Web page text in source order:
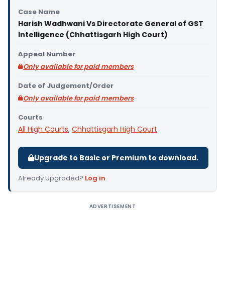
Case Name
Harish Wadhwani Vs Directorate General of GST
Intelligence (Chhattisgarh High Court)
Appeal Number
Only available for paid members
Date of Judgement/Order
Only available for paid members
Courts
All High Courts, Chhattisgarh High Court
Upgrade to Basic or Premium to download.
Already Upgraded? Log in.
ADVERTISEMENT